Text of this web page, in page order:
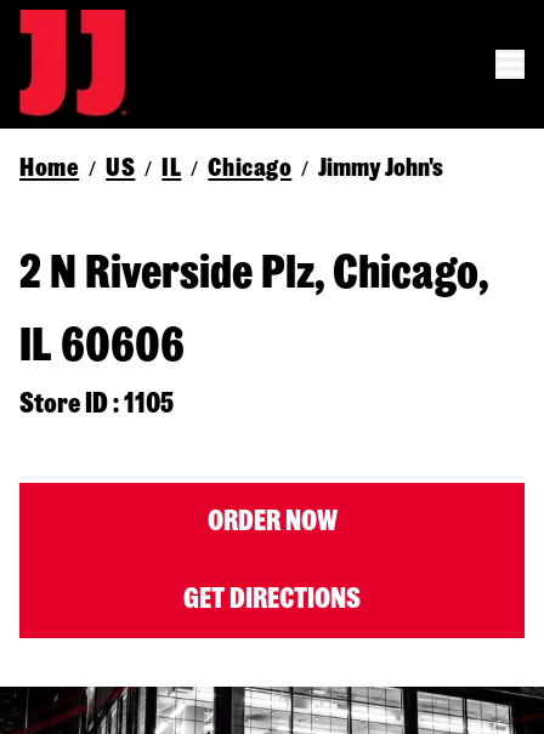
Home / US / IL / Chicago / Jimmy John's
2 N Riverside Plz, Chicago,
IL 60606
Store ID : 1105
ORDER NOW
GET DIRECTIONS